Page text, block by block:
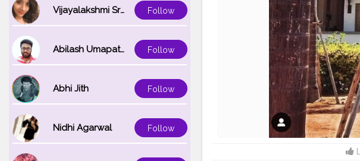
Vijayalakshmi Srinivasan Follow
Abilash Umapathi Follow
Abhi Jith Follow
Nidhi Agarwal Follow